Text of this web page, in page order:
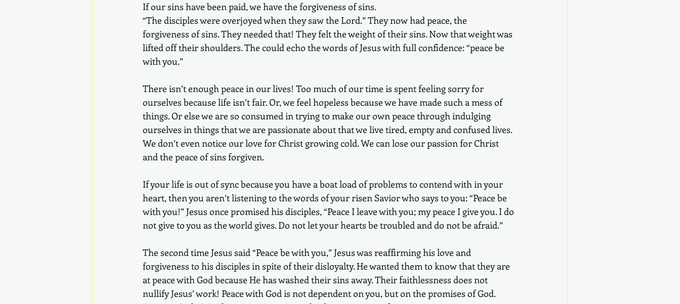
If our sins have been paid, we have the forgiveness of sins.
“The disciples were overjoyed when they saw the Lord.” They now had peace, the
forgiveness of sins. They needed that! They felt the weight of their sins. Now that weight was
lifted off their shoulders. The could echo the words of Jesus with full confidence: “peace be
with you.”
There isn’t enough peace in our lives! Too much of our time is spent feeling sorry for
ourselves because life isn’t fair. Or, we feel hopeless because we have made such a mess of
things. Or else we are so consumed in trying to make our own peace through indulging
ourselves in things that we are passionate about that we live tired, empty and confused lives.
We don’t even notice our love for Christ growing cold. We can lose our passion for Christ
and the peace of sins forgiven.
If your life is out of sync because you have a boat load of problems to contend with in your
heart, then you aren’t listening to the words of your risen Savior who says to you: “Peace be
with you!” Jesus once promised his disciples, “Peace I leave with you; my peace I give you. I do
not give to you as the world gives. Do not let your hearts be troubled and do not be afraid.”
The second time Jesus said “Peace be with you,” Jesus was reaffirming his love and
forgiveness to his disciples in spite of their disloyalty. He wanted them to know that they are
at peace with God because He has washed their sins away. Their faithlessness does not
nullify Jesus’ work! Peace with God is not dependent on you, but on the promises of God.